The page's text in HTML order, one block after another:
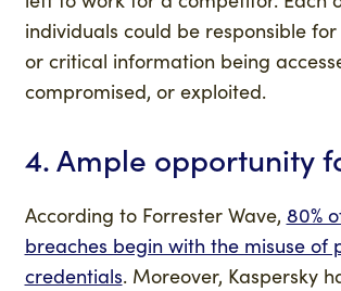
individuals could be responsible
or critical information being
compromised, or exploited.
4. Ample opportunity
According to Forrester Wave, 80%
breaches begin with the misuse of
credentials. Moreover, Kaspersky